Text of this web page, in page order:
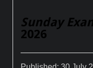
Sunday
2026